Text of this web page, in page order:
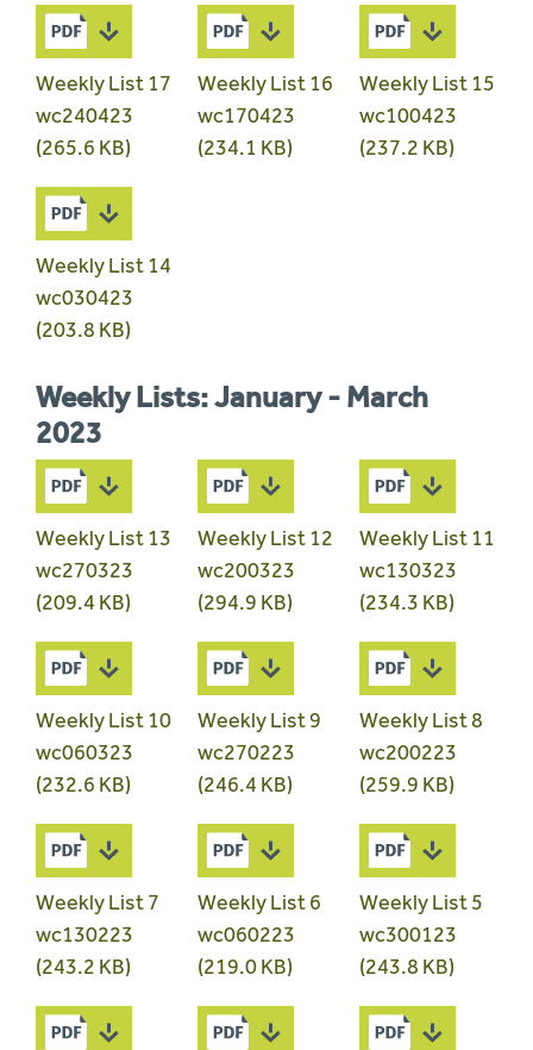
Weekly List 17
wc240423
(265.6 KB)
Weekly List 16
wc170423
(234.1 KB)
Weekly List 15
wc100423
(237.2 KB)
Weekly List 14
wc030423
(203.8 KB)
Weekly Lists: January - March
2023
Weekly List 13
wc270323
(209.4 KB)
Weekly List 12
wc200323
(294.9 KB)
Weekly List 11
wc130323
(234.3 KB)
Weekly List 10
wc060323
(232.6 KB)
Weekly List 9
wc270223
(246.4 KB)
Weekly List 8
wc200223
(259.9 KB)
Weekly List 7
wc130223
(243.2 KB)
Weekly List 6
wc060223
(219.0 KB)
Weekly List 5
wc300123
(243.8 KB)